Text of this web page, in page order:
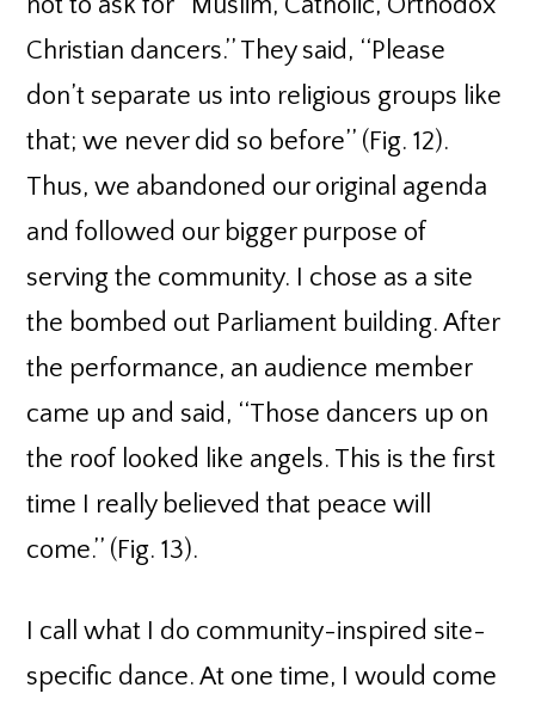
Christian dancers.’’ They said, ‘‘Please
don’t separate us into religious groups like
that; we never did so before’’ (Fig. 12).
Thus, we abandoned our original agenda
and followed our bigger purpose of
serving the community. I chose as a site
the bombed out Parliament building. After
the performance, an audience member
came up and said, ‘‘Those dancers up on
the roof looked like angels. This is the first
time I really believed that peace will
come.’’ (Fig. 13).
I call what I do community-inspired site-
specific dance. At one time, I would come